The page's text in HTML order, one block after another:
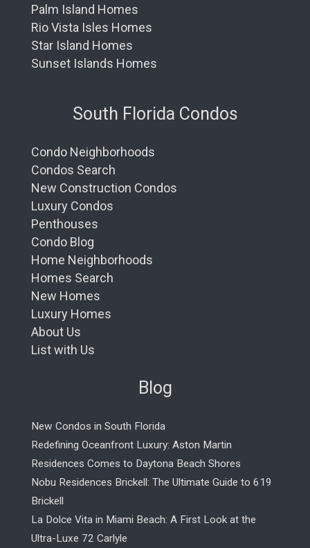
Palm Island Homes
Rio Vista Isles Homes
Star Island Homes
Sunset Islands Homes
South Florida Condos
Condo Neighborhoods
Condos Search
New Construction Condos
Luxury Condos
Penthouses
Condo Blog
Home Neighborhoods
Homes Search
New Homes
Luxury Homes
About Us
List with Us
Blog
New Condos in South Florida
Redefining Oceanfront Luxury: Aston Martin
Residences Comes to Daytona Beach Shores
Nobu Residences Brickell: The Ultimate Guide to 619
Brickell
La Dolce Vita in Miami Beach: A First Look at the
Ultra-Luxe 72 Carlyle